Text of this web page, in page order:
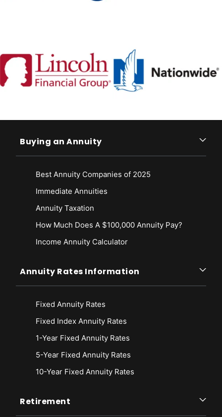
Buying an Annuity
Best Annuity Companies of 2025
Immediate Annuities
Annuity Taxation
How Much Does A $100,000 Annuity Pay?
Income Annuity Calculator
Annuity Rates Information
Fixed Annuity Rates
Fixed Index Annuity Rates
1-Year Fixed Annuity Rates
5-Year Fixed Annuity Rates
10-Year Fixed Annuity Rates
Retirement